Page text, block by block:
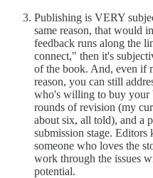
Publishing is VERY
same reason, that would
feedback runs along the
connect," then it's
of the book. And, even if
reason, you can still
who's willing to buy your
rounds of revision (my
about six, all told), and a
submission stage.
someone who loves the
work through the issues
potential.